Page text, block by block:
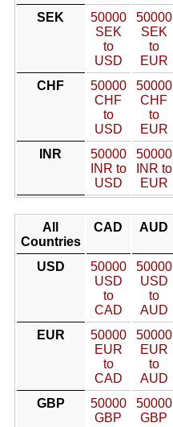
SEK
50000
SEK
to
USD
50000
SEK
to
EUR
CHF
50000
CHF
to
USD
50000
CHF
to
EUR
INR
50000
INR to
USD
50000
INR to
EUR
All
Countries
CAD AUD
USD
50000
USD
to
CAD
50000
USD
to
AUD
EUR
50000
EUR
to
CAD
50000
EUR
to
AUD
GBP
50000
GBP
50000
GBP